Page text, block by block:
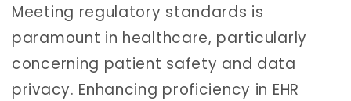
Meeting regulatory standards is
paramount in healthcare, particularly
concerning patient safety and data
privacy. Enhancing proficiency in EHR